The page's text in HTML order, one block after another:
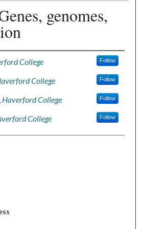
genomes,
College Follow
College Follow
Haverford College Follow
College Follow